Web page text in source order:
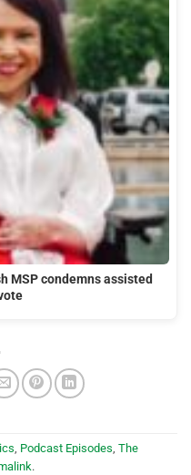
MSP condemns assisted
Podcast Episodes The
.